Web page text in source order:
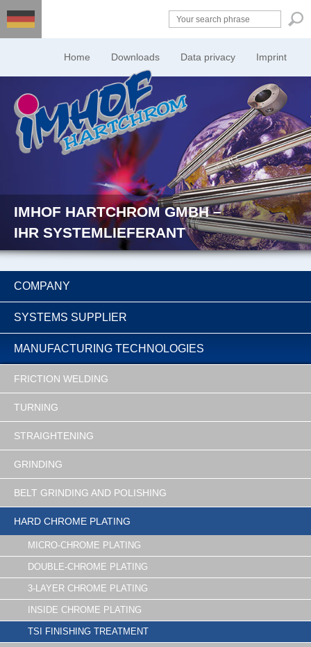
Home Downloads Data privacy Imprint
IMHOF HARTCHROM GMBH –
IHR SYSTEMLIEFERANT
COMPANY
SYSTEMS SUPPLIER
MANUFACTURING TECHNOLOGIES
FRICTION WELDING
TURNING
STRAIGHTENING
GRINDING
BELT GRINDING AND POLISHING
HARD CHROME PLATING
MICRO-CHROME PLATING
DOUBLE-CHROME PLATING
3-LAYER CHROME PLATING
INSIDE CHROME PLATING
TSI FINISHING TREATMENT